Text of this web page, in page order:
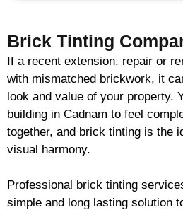
Brick Tinting
If a recent extension, repair or
with mismatched brickwork, it
look and value of your property.
building in Cadnam to feel
together, and brick tinting is the
visual harmony.
Professional brick tinting
simple and long lasting solution